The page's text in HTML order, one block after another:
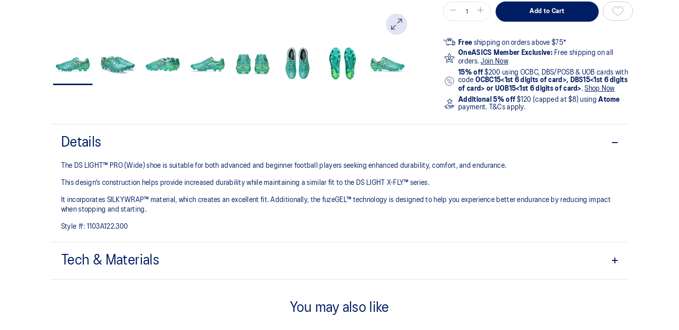
Add to Cart
Free shipping on orders above $75*
OneASICS Member Exclusive: Free shipping on all
orders.Join Now
15% off $200 using OCBC, DBS/POSB & UOB cards with
code OCBC15<1st 6 digits of card>, DBS15<1st 6 digits
of card> or UOB15<1st 6 digits of card>.Shop Now
Additional 5% off $120 (capped at $8) usingAtome
payment. T&Cs apply.
Details
The DS LIGHT™ PRO (Wide) shoe is suitable for both advanced and beginner football players seeking enhanced durability, comfort, and endurance.
This design's construction helps provide increased durability while maintaining a similar fit to the DS LIGHT X-FLY™ series.
It incorporates SILKYWRAP™ material, which creates an excellent fit. Additionally, the fuzeGEL™ technology is designed to help you experience better endurance by reducing impact
when stopping and starting.
Style #: 1103A122.300
Tech & Materials
You may also like